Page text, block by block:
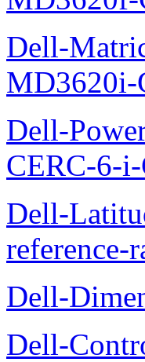
Dell-
MD3620i-
Dell-
CERC-6-
Dell-
reference-
Dell-
Dell-